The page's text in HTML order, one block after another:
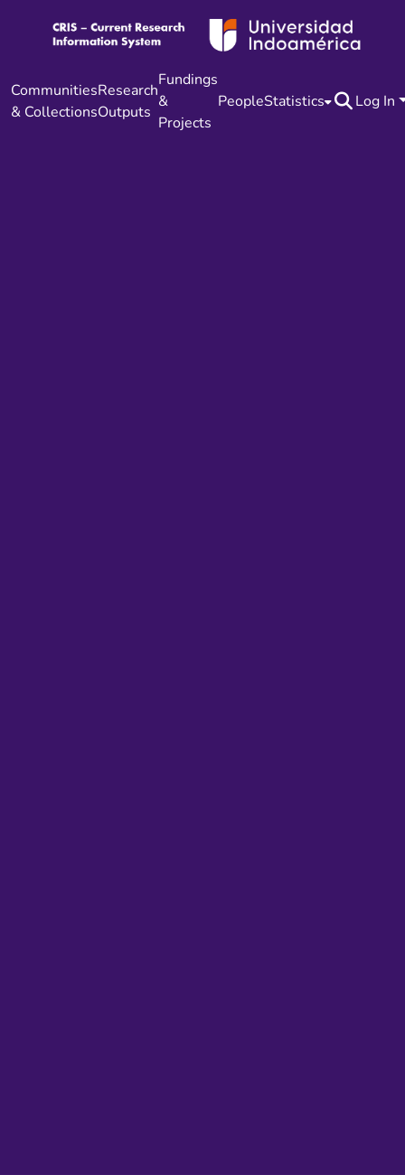
Communities
& Collections
Research
Outputs
Fundings
&
Projects
PeopleStatistics Log In